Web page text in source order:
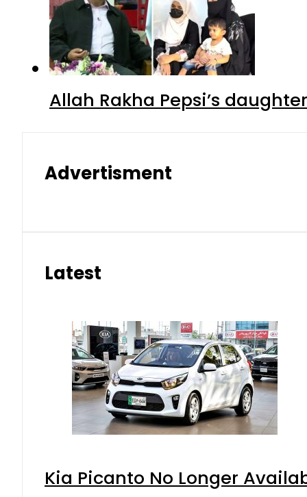
Allah Rakha Pepsi’s
Advertisment
Latest
Kia Picanto No Longer